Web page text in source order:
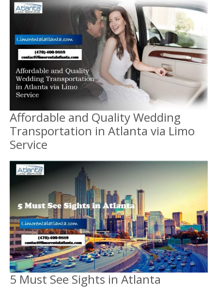
Affordable and Quality Wedding
Transportation in Atlanta via Limo
Service
5 Must See Sights in Atlanta